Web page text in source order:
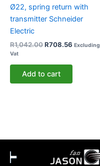
Ø22, spring return with
transmitter Schneider
Electric
R1,042.00R708.56 Excluding
Vat
Add to cart